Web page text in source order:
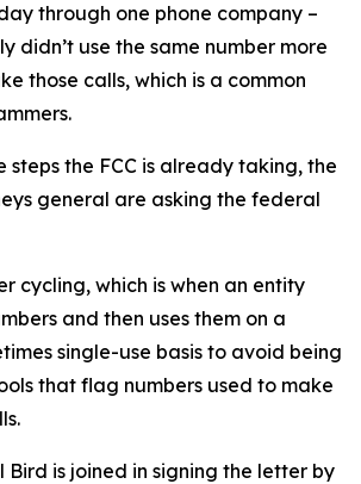
through one phone company –
didn’t use the same number more
those calls, which is a common
the FCC is already taking, the
general are asking the federal
cycling, which is when an entity
and then uses them on a
single-use basis to avoid being
that flag numbers used to make
Bird is joined in signing the letter by